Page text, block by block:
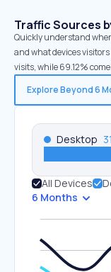
Traffic Sources
Quickly understand
and what devices
visits, while 69.12%
Explore Beyond 6
Desktop 31
All Devices
6 Months